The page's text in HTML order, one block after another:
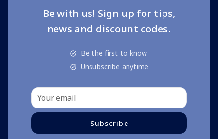
Be with us! Sign up for tips,
news and discount codes.
Be the first to know
Unsubscribe anytime
Subscribe